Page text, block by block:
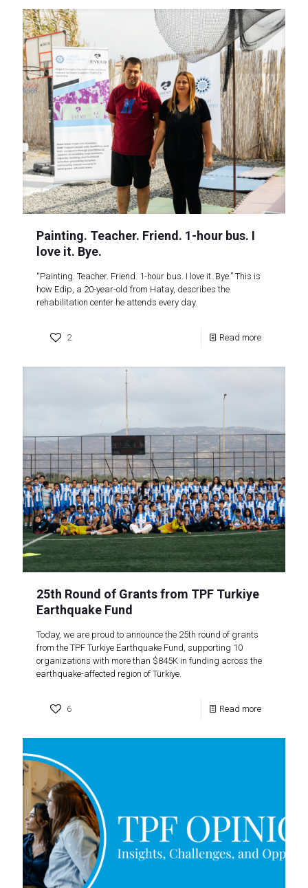
Painting. Teacher. Friend. 1-hour bus. I
love it. Bye.
“Painting. Teacher. Friend. 1-hour bus. I love it. Bye.” This is
how Edip, a 20-year-old from Hatay, describes the
rehabilitation center he attends every day.
2 Read more
25th Round of Grants from TPF Turkiye
Earthquake Fund
Today, we are proud to announce the 25th round of grants
from the TPF Turkiye Earthquake Fund, supporting 10
organizations with more than $845K in funding across the
earthquake-affected region of Türkiye.
6 Read more